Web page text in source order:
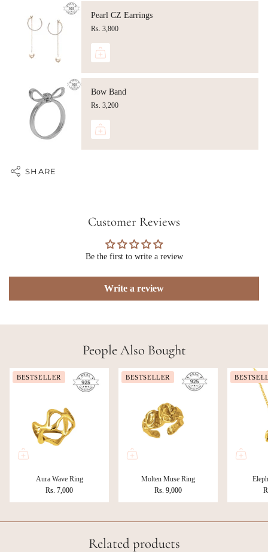
Pearl CZ Earrings
Rs. 3,800
Bow Band
Rs. 3,200
SHARE
Customer Reviews
Be the first to write a review
Write a review
People Also Bought
BESTSELLER
Aura Wave Ring
Rs. 7,000
BESTSELLER
Molten Muse Ring
Rs. 9,000
Related products